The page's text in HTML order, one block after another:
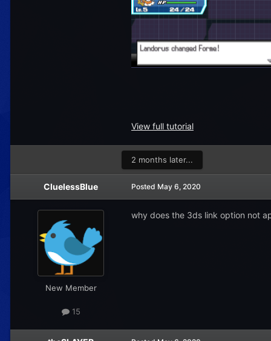
View full tutorial
2 months later...
CluelessBlue
New Member
15
Posted May 6, 2020
why does the 3ds link option not